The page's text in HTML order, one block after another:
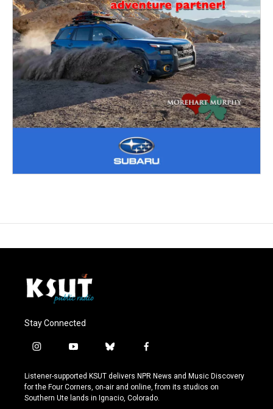
Stay Connected
i
s
t
a
y
u
t
u
b
u
e
s
f
c
e
b
Listener-supported KSUT delivers NPR News and Music Discovery
for the Four Corners, on-air and online, from its studios on
Southern Ute lands in Ignacio, Colorado.